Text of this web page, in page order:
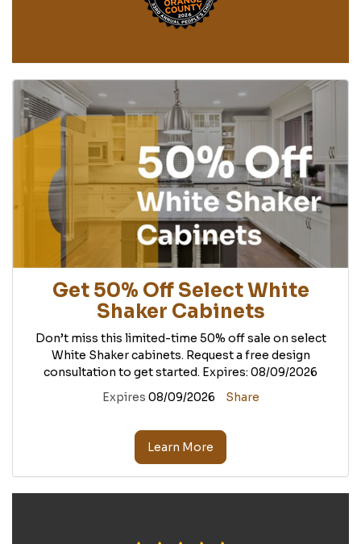
Get 50% Off Select White
Shaker Cabinets
Don’t miss this limited-time 50% off sale on select
White Shaker cabinets. Request a free design
consultation to get started. Expires: 08/09/2026
Expires 08/09/2026 Share
Learn More